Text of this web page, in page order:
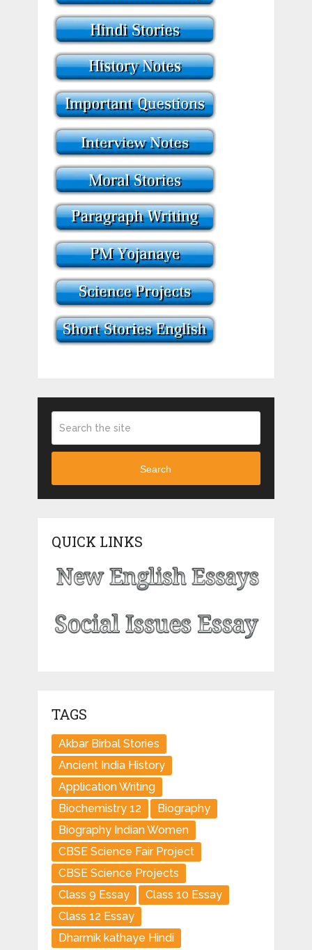
Search
QUICK LINKS
TAGS
Akbar Birbal Stories
Ancient India History
Application Writing
Biochemistry 12
Biography
Biography Indian Women
CBSE Science Fair Project
CBSE Science Projects
Class 9 Essay
Class 10 Essay
Class 12 Essay
Dharmik kathaye Hindi